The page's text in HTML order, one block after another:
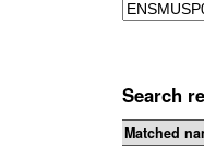
Search
Matched